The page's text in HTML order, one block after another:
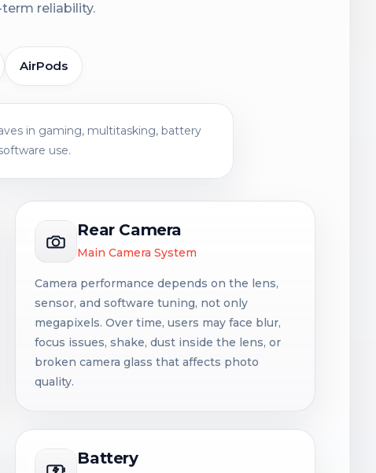
reliability.
AirPods
in gaming, multitasking, battery
use.
Rear Camera
Main Camera System
Camera performance depends on the lens,
sensor, and software tuning, not only
megapixels. Over time, users may face blur,
focus issues, shake, dust inside the lens, or
broken camera glass that affects photo
quality.
Battery